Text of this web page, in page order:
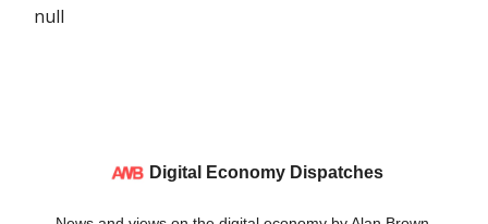
null
Digital Economy Dispatches